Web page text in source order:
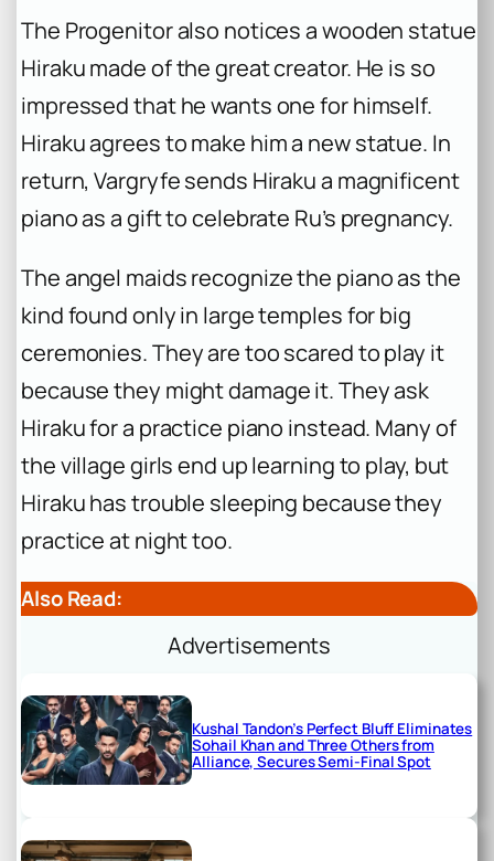
The Progenitor also notices a wooden statue
Hiraku made of the great creator. He is so
impressed that he wants one for himself.
Hiraku agrees to make him a new statue. In
return, Vargryfe sends Hiraku a magnificent
piano as a gift to celebrate Ru’s pregnancy.
The angel maids recognize the piano as the
kind found only in large temples for big
ceremonies. They are too scared to play it
because they might damage it. They ask
Hiraku for a practice piano instead. Many of
the village girls end up learning to play, but
Hiraku has trouble sleeping because they
practice at night too.
Also Read:
Advertisements
Kushal Tandon’s Perfect Bluff Eliminates
Sohail Khan and Three Others from
Alliance, Secures Semi-Final Spot